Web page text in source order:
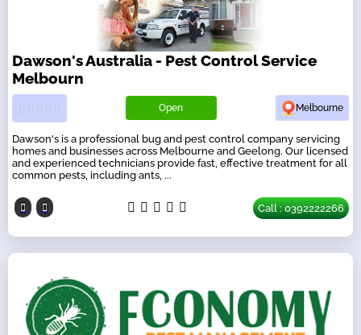
Dawson's Australia - Pest Control Service
Melbourn
Open Melbourne
Dawson's is a professional bug and pest control company servicing
homes and businesses across Melbourne and Geelong. Our licensed
and experienced technicians provide fast, effective treatment for all
common pests, including ants, ...
Call : 0392222266